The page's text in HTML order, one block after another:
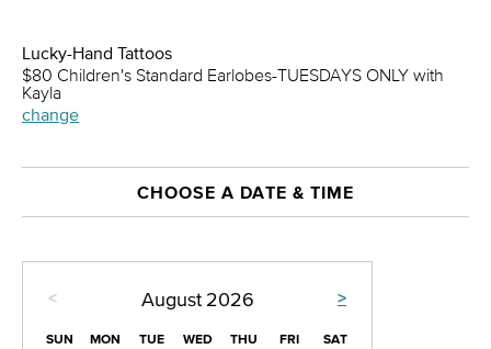
Lucky-Hand Tattoos
$80 Children's Standard Earlobes-TUESDAYS ONLY with
Kayla
change
CHOOSE A DATE & TIME
< >
August 2026
SUN MON TUE WED THU FRI SAT